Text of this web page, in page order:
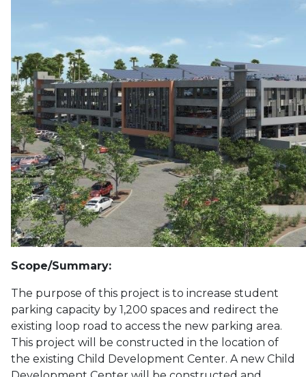
Scope/Summary:
The purpose of this project is to increase student
parking capacity by 1,200 spaces and redirect the
existing loop road to access the new parking area.
This project will be constructed in the location of
the existing Child Development Center. A new Child